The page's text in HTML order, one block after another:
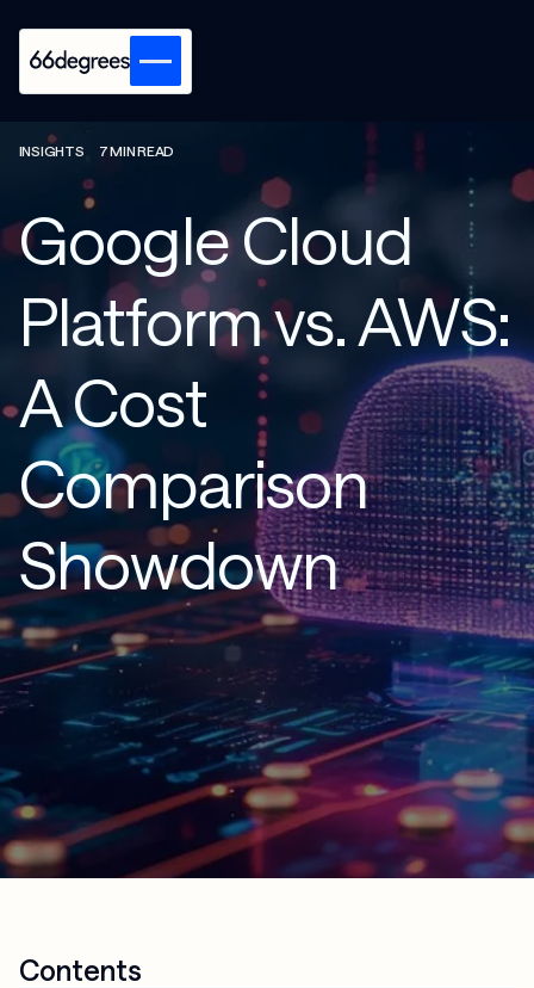
INSIGHTS 7 MIN READ
Google Cloud
Platform vs. AWS:
A Cost
Comparison
Showdown
Contents